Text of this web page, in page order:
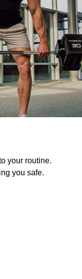
your routine.
you safe.